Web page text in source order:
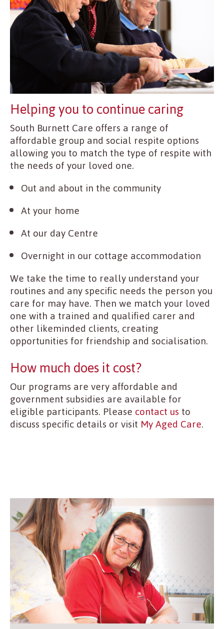
Helping you to continue caring
South Burnett Care offers a range of
affordable group and social respite options
allowing you to match the type of respite with
the needs of your loved one.
Out and about in the community
At your home
At our day Centre
Overnight in our cottage accommodation
We take the time to really understand your
routines and any specific needs the person you
care for may have. Then we match your loved
one with a trained and qualified carer and
other likeminded clients, creating
opportunities for friendship and socialisation.
How much does it cost?
Our programs are very affordable and
government subsidies are available for
eligible participants. Pleasecontact usto
discuss specific details or visit My Aged Care.